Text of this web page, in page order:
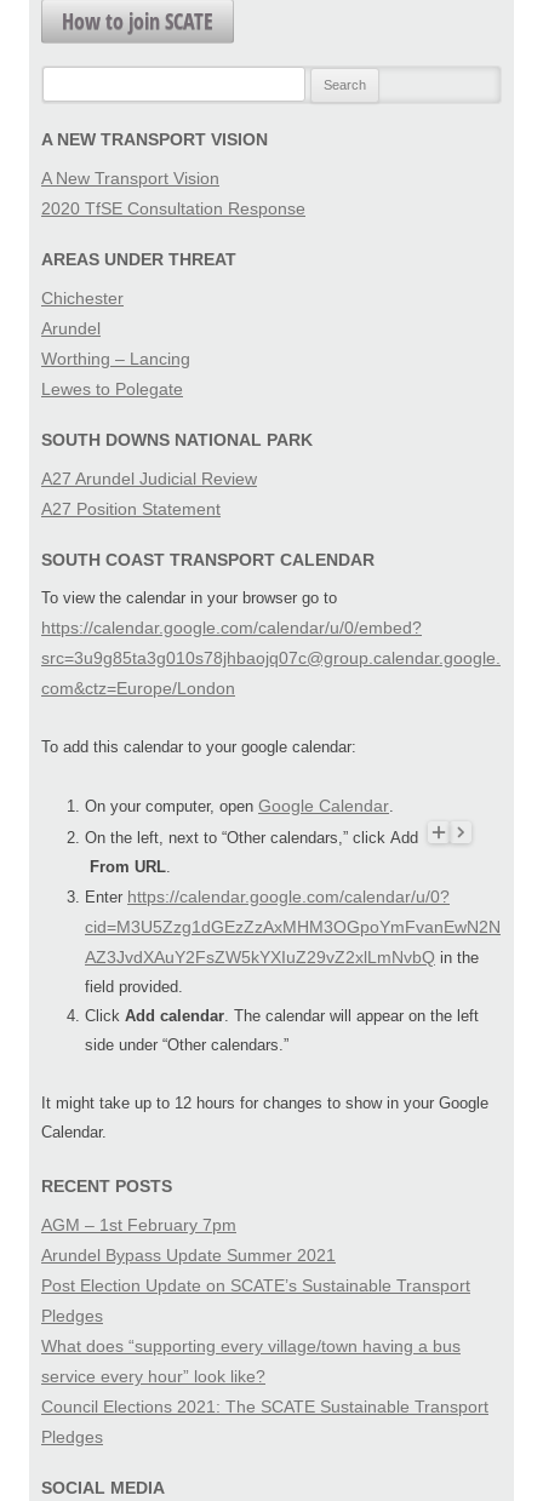
How to join SCATE
A NEW TRANSPORT VISION
A New Transport Vision
2020 TfSE Consultation Response
AREAS UNDER THREAT
Chichester
Arundel
Worthing – Lancing
Lewes to Polegate
SOUTH DOWNS NATIONAL PARK
A27 Arundel Judicial Review
A27 Position Statement
SOUTH COAST TRANSPORT CALENDAR
To view the calendar in your browser go to
https://calendar.google.com/calendar/u/0/embed?
src=3u9g85ta3g010s78jhbaojq07c@group.calendar.google.
com&ctz=Europe/London
To add this calendar to your google calendar:
On your computer, open Google Calendar.
On the left, next to “Other calendars,” click Add
From URL.
Enter https://calendar.google.com/calendar/u/0?
cid=M3U5Zzg1dGEzZzAxMHM3OGpoYmFvanEwN2N
AZ3JvdXAuY2FsZW5kYXIuZ29vZ2xlLmNvbQ in the
field provided.
Click Add calendar. The calendar will appear on the left
side under “Other calendars.”
It might take up to 12 hours for changes to show in your Google
Calendar.
RECENT POSTS
AGM – 1st February 7pm
Arundel Bypass Update Summer 2021
Post Election Update on SCATE’s Sustainable Transport
Pledges
What does “supporting every village/town having a bus
service every hour” look like?
Council Elections 2021: The SCATE Sustainable Transport
Pledges
SOCIAL MEDIA